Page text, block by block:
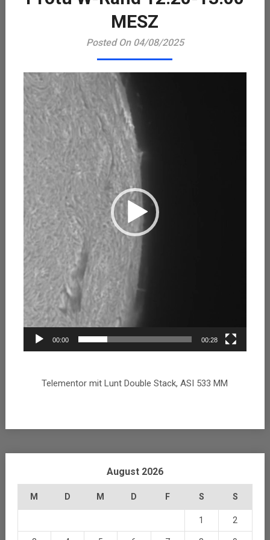
MESZ
Posted On 04/08/2025
00:00 00:28
Telementor mit Lunt Double Stack, ASI 533 MM
August 2026
M D M D F S S
1 2